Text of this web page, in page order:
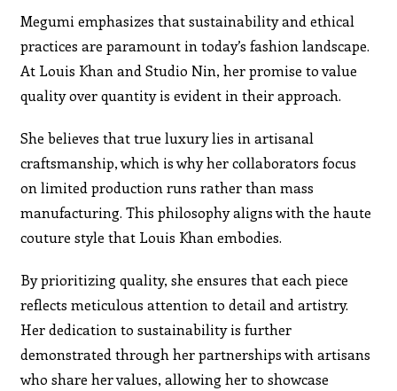
Megumi emphasizes that sustainability and ethical
practices are paramount in today’s fashion landscape.
At Louis Khan and Studio Nin, her promise to value
quality over quantity is evident in their approach.
She believes that true luxury lies in artisanal
craftsmanship, which is why her collaborators focus
on limited production runs rather than mass
manufacturing. This philosophy aligns with the haute
couture style that Louis Khan embodies.
By prioritizing quality, she ensures that each piece
reflects meticulous attention to detail and artistry.
Her dedication to sustainability is further
demonstrated through her partnerships with artisans
who share her values, allowing her to showcase